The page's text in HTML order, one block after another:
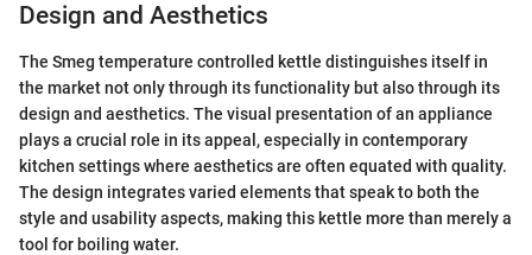
Design and Aesthetics
The Smeg temperature controlled kettle distinguishes itself in
the market not only through its functionality but also through its
design and aesthetics. The visual presentation of an appliance
plays a crucial role in its appeal, especially in contemporary
kitchen settings where aesthetics are often equated with quality.
The design integrates varied elements that speak to both the
style and usability aspects, making this kettle more than merely a
tool for boiling water.